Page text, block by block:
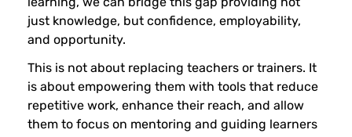
just knowledge, but confidence, employability,
and opportunity.
This is not about replacing teachers or trainers. It
is about empowering them with tools that reduce
repetitive work, enhance their reach, and allow
them to focus on mentoring and guiding learners